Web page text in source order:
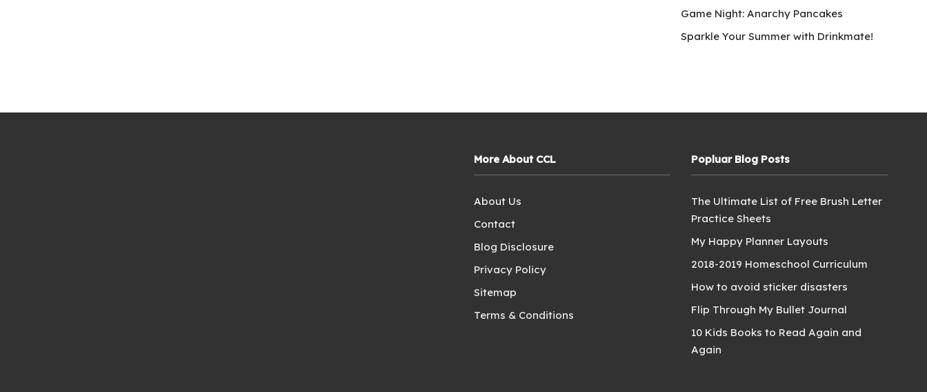
Game Night: Anarchy Pancakes
Sparkle Your Summer with Drinkmate!
More About CCL
About Us
Contact
Blog Disclosure
Privacy Policy
Sitemap
Terms & Conditions
Popluar Blog Posts
The Ultimate List of Free Brush Letter
Practice Sheets
My Happy Planner Layouts
2018-2019 Homeschool Curriculum
How to avoid sticker disasters
Flip Through My Bullet Journal
10 Kids Books to Read Again and
Again